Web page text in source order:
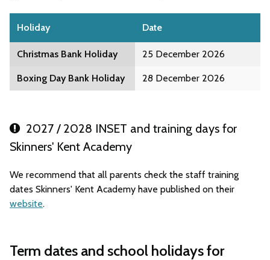
Holiday Date
Christmas Bank Holiday 25 December 2026
Boxing Day Bank Holiday 28 December 2026
2027 / 2028 INSET and training days for
Skinners' Kent Academy
We recommend that all parents check the staff training
dates Skinners' Kent Academy have published on their
website.
Term dates and school holidays for